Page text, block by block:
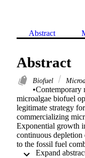
Abstract
Abstract
Biofuel
microalgae biofuel
legitimate strategy
commercializing
Exponential growth
continuous depletion
to the fossil fuel
atmosphere and to